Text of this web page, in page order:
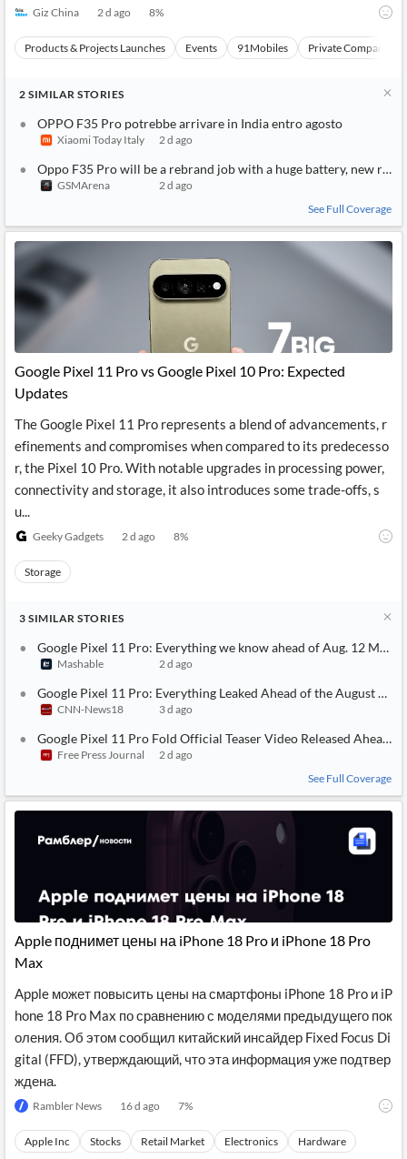
Giz China 2 d ago 8%
Products & Projects Launches Events 91Mobiles Private Companies
2 SIMILAR STORIES
OPPO F35 Pro potrebbe arrivare in India entro agosto
Xiaomi Today Italy 2 d ago
Oppo F35 Pro will be a rebrand job with a huge battery, new
GSMArena
2 d ago
See Full Coverage
Google Pixel 11 Pro vs Google Pixel 10 Pro: Expected
Updates
The Google Pixel 11 Pro represents a blend of advancements, r
efinements and compromises when compared to its predecesso
r, the Pixel 10 Pro. With notable upgrades in processing power,
connectivity and storage, it also introduces some trade-offs, s
u...
Geeky Gadgets 2 d ago 8%
Storage
3 SIMILAR STORIES
Google Pixel 11 Pro: Everything we know ahead of Aug. 12 Made
Mashable 2 d ago
Google Pixel 11 Pro: Everything Leaked Ahead of the August 12
CNN-News18 3 d ago
Google Pixel 11 Pro Fold Official Teaser Video Released Ahead
Free Press Journal
2 d ago
See Full Coverage
Apple поднимет цены на iPhone 18 Pro и iPhone 18 Pro
Max
Apple может повысить цены на смартфоны iPhone 18 Pro и iP
hone 18 Pro Max по сравнению с моделями предыдущего пок
оления. Об этом сообщил китайский инсайдер Fixed Focus Di
gital (FFD), утверждающий, что эта информация уже подтвер
ждена.
Rambler News 16 d ago 7%
Apple Inc Stocks Retail Market Electronics Hardware